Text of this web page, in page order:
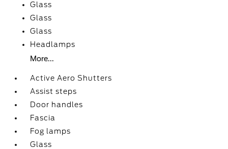
Glass
Glass
Glass
Headlamps
More...
Active Aero Shutters
Assist steps
Door handles
Fascia
Fog lamps
Glass